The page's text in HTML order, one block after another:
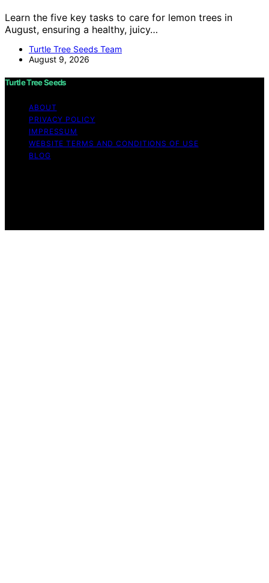
Learn the five key tasks to care for lemon trees in
August, ensuring a healthy, juicy…
Turtle Tree Seeds Team
August 9, 2026
Turtle Tree Seeds
ABOUT
PRIVACY POLICY
IMPRESSUM
WEBSITE TERMS AND CONDITIONS OF USE
BLOG